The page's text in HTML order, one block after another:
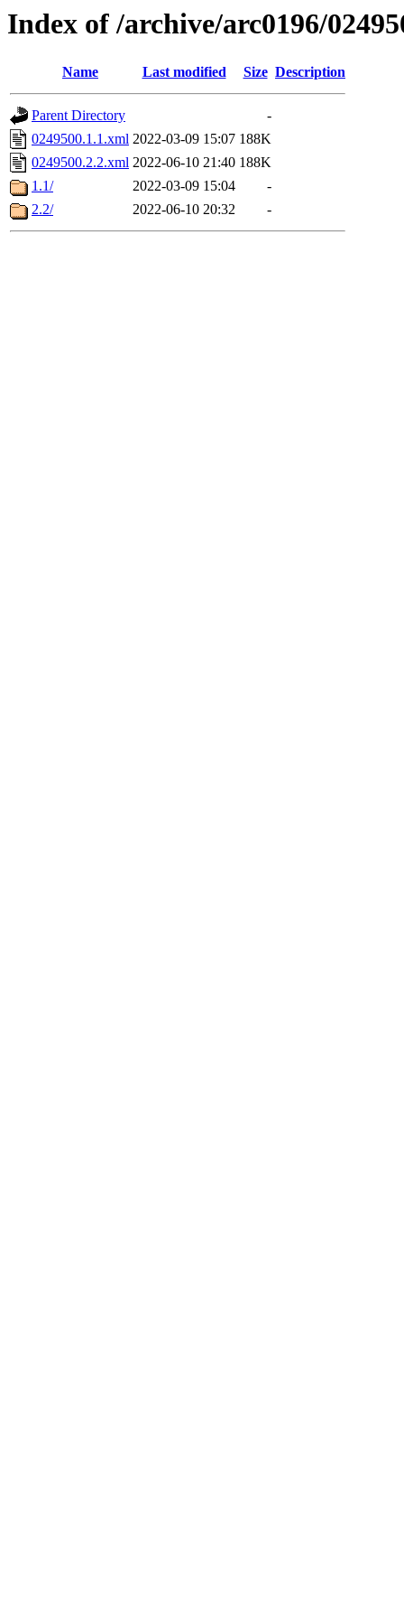
Index of /archive/arc0196/
Name Last modified Size Description
Parent Directory
-
0249500.1.1.xml 2022-03-09 15:07 188K
0249500.2.2.xml 2022-06-10 21:40 188K
1.1/
2022-03-09 15:04
-
2.2/
2022-06-10 20:32 -